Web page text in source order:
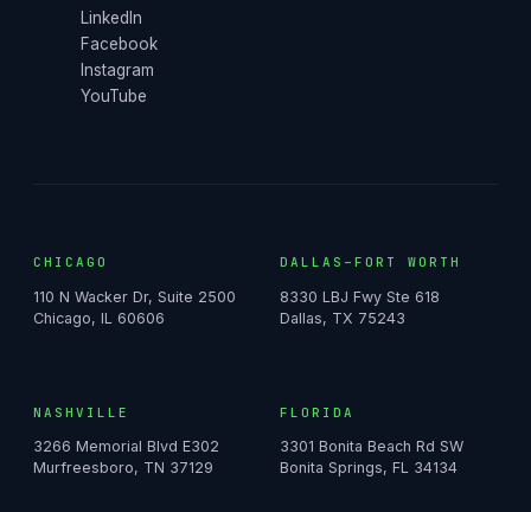
LinkedIn
Facebook
Instagram
YouTube
CHICAGO
110 N Wacker Dr, Suite 2500
Chicago, IL 60606
DALLAS–FORT WORTH
8330 LBJ Fwy Ste 618
Dallas, TX 75243
NASHVILLE
3266 Memorial Blvd E302
Murfreesboro, TN 37129
FLORIDA
3301 Bonita Beach Rd SW
Bonita Springs, FL 34134